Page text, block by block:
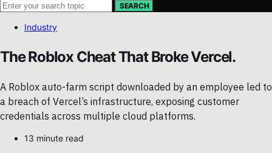
SEARCH
Industry
The Roblox Cheat That Broke Vercel.
A Roblox auto-farm script downloaded by an employee led to
a breach of Vercel’s infrastructure, exposing customer
credentials across multiple cloud platforms.
13 minute read